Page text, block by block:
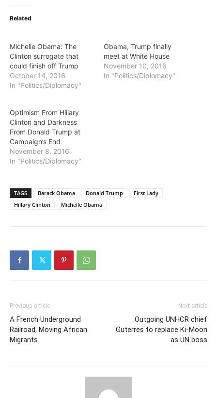
Related
Michelle Obama: The
Clinton surrogate that
could finish off Trump
October 14, 2016
In "Politics/Diplomacy"
Obama, Trump finally
meet at White House
November 10, 2016
In "Politics/Diplomacy"
Optimism From Hillary
Clinton and Darkness
From Donald Trump at
Campaign’s End
November 8, 2016
In "Politics/Diplomacy"
TAGS Barack Obama Donald Trump
First Lady
Hillary Clinton
Michelle Obama
Previous article
A French Underground
Railroad, Moving African
Migrants
Next article
Outgoing UNHCR chief
Guterres to replace Ki-Moon
as UN boss